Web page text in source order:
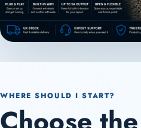
WHERE SHOULD I START?